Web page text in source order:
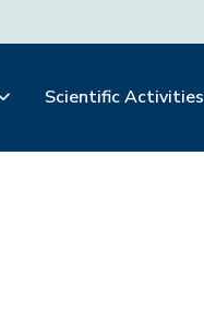
Scientific Activities